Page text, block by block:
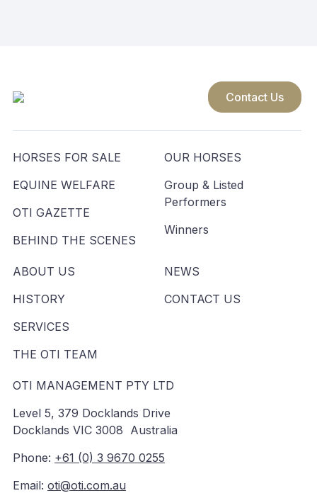
Contact Us
HORSES FOR SALE
EQUINE WELFARE
OTI GAZETTE
BEHIND THE SCENES
OUR HORSES
Group & Listed
Performers
Winners
ABOUT US
HISTORY
SERVICES
THE OTI TEAM
NEWS
CONTACT US
OTI MANAGEMENT PTY LTD
Level 5, 379 Docklands Drive
Docklands VIC 3008 Australia
Phone: +61 (0) 3 9670 0255
Email: oti@oti.com.au